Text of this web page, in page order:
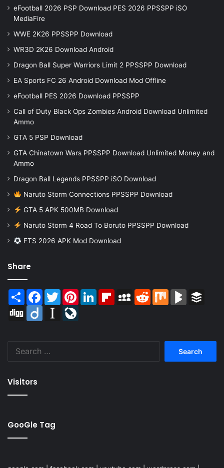
eFootball 2026 PSP Download PES 2026 PPSSPP iSO
MediaFire
WWE 2K26 PPSSPP Download
WR3D 2K26 Download Android
Dragon Ball Super Warriors Limit 2 PPSSPP Download
EA Sports FC 26 Android Download Mod Offline
eFootball PES 2026 Download PPSSPP
Call of Duty Black Ops Zombies Android Download Unlimited
Ammo
GTA 5 PSP Download
GTA Chinatown Wars PPSSPP Download Unlimited Money and
Ammo
Dragon Ball Legends PPSSPP iSO Download
Naruto Storm Connections PPSSPP Download
GTA 5 APK 500MB Download
Naruto Storm 4 Road To Boruto PPSSPP Download
FTS 2026 APK Mod Download
Share
Share Facebook
TwitterPinterestLinkedInFlipboardMySpaceReddit Mix BlogMarks
Digg
Diigo Instapaper
Visitors
GooGle Tag